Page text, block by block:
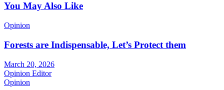
You May Also Like
Opinion
Forests are Indispensable, Let’s Protect them
March 20, 2026
Opinion Editor
Opinion